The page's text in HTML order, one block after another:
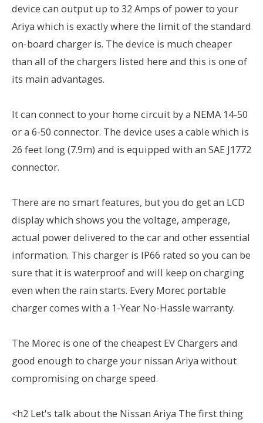
device can output up to 32 Amps of power to your
Ariya which is exactly where the limit of the standard
on-board charger is. The device is much cheaper
than all of the chargers listed here and this is one of
its main advantages.
It can connect to your home circuit by a NEMA 14-50
or a 6-50 connector. The device uses a cable which is
26 feet long (7.9m) and is equipped with an SAE J1772
connector.
There are no smart features, but you do get an LCD
display which shows you the voltage, amperage,
actual power delivered to the car and other essential
information. This charger is IP66 rated so you can be
sure that it is waterproof and will keep on charging
even when the rain starts. Every Morec portable
charger comes with a 1-Year No-Hassle warranty.
The Morec is one of the cheapest EV Chargers and
good enough to charge your nissan Ariya without
compromising on charge speed.
<h2 Let's talk about the Nissan Ariya The first thing